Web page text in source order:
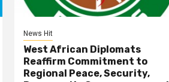
News Hit
West African Diplomats
Reaffirm Commitment to
Regional Peace, Security,